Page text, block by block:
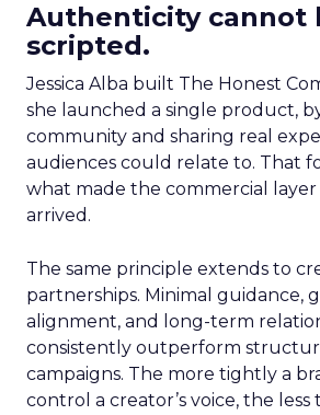
Authenticity cannot
scripted.
Jessica Alba built The Honest
she launched a single product,
community and sharing real
audiences could relate to. That
what made the commercial
arrived.
The same principle extends to
partnerships. Minimal guidance,
alignment, and long-term
consistently outperform
campaigns. The more tightly a
control a creator’s voice, the